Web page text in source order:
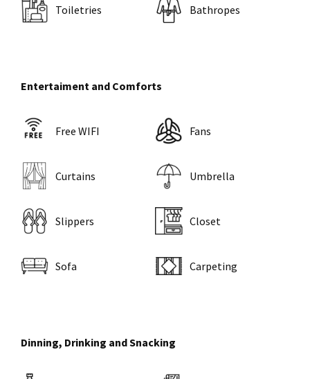
Toiletries Bathropes
Entertaiment and Comforts
Free WIFI Fans
Curtains Umbrella
Slippers Closet
Sofa Carpeting
Dinning, Drinking and Snacking